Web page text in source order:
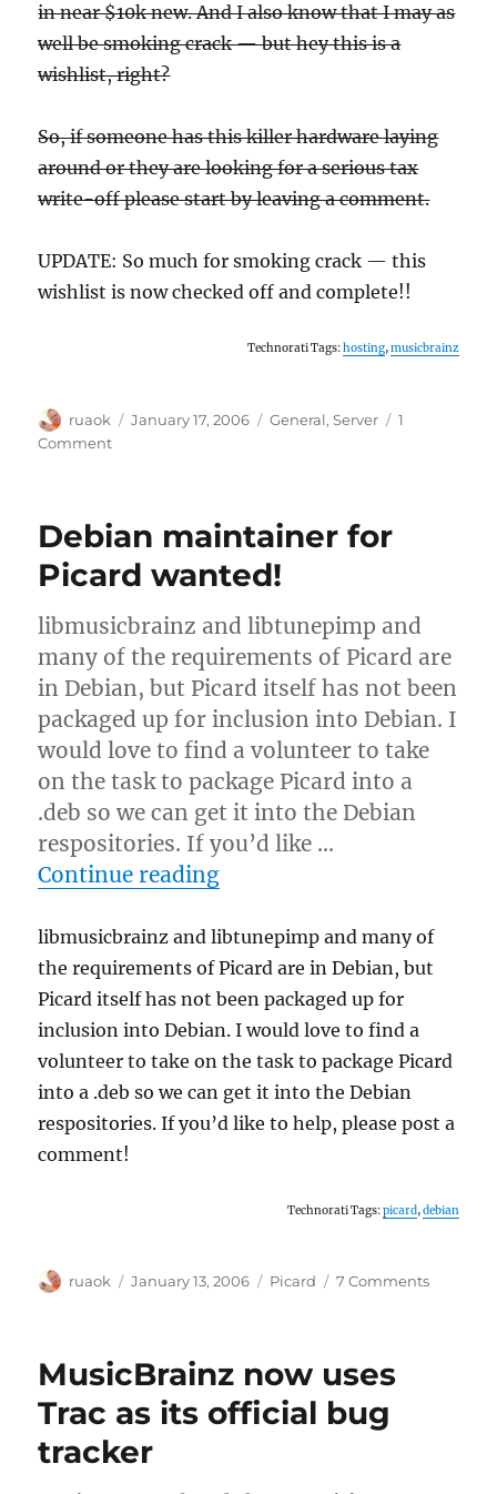
in near $10k new. And I also know that I may as
well be smoking crack — but hey this is a
wishlist, right?
So, if someone has this killer hardware laying
around or they are looking for a serious tax
write-off please start by leaving a comment.
UPDATE: So much for smoking crack — this
wishlist is now checked off and complete!!
Technorati Tags:hosting,musicbrainz
Author
ruaok
Posted
January 17, 2006 Categories
General,Server
1
Commenton
colo
Debian maintainer for
Picard wanted!
libmusicbrainz and libtunepimp and
many of the requirements of Picard are
in Debian, but Picard itself has not been
packaged up for inclusion into Debian. I
would love to find a volunteer to take
on the task to package Picard into a
.deb so we can get it into the Debian
respositories. If you’d like …
Continue reading“Debian maintainer for
libmusicbrainz and libtunepimp and many of
the requirements of Picard are in Debian, but
Picard itself has not been packaged up for
inclusion into Debian. I would love to find a
volunteer to take on the task to package Picard
into a .deb so we can get it into the Debian
respositories. If you’d like to help, please post a
comment!
Technorati Tags:picard,debian
Author
ruaok
Posted
January 13, 2006 Categories
Picard 7 Commentson
MusicBrainz now uses
Trac as its official bug
tracker